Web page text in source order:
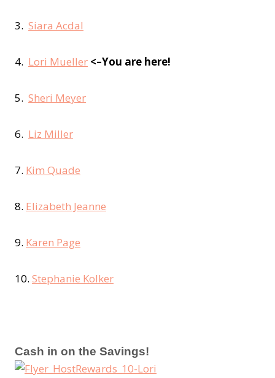
3. Siara Acdal
4. Lori Mueller <–You are here!
5. Sheri Meyer
6. Liz Miller
7. Kim Quade
8. Elizabeth Jeanne
9. Karen Page
10. Stephanie Kolker
Cash in on the Savings!